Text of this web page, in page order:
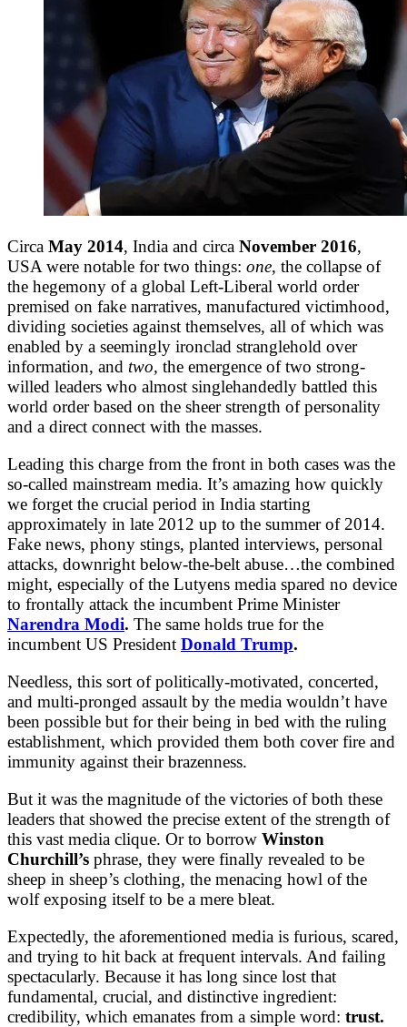
Circa May 2014, India and circa November 2016,
USA were notable for two things: one, the collapse of
the hegemony of a global Left-Liberal world order
premised on fake narratives, manufactured victimhood,
dividing societies against themselves, all of which was
enabled by a seemingly ironclad stranglehold over
information, and two, the emergence of two strong-
willed leaders who almost singlehandedly battled this
world order based on the sheer strength of personality
and a direct connect with the masses.
Leading this charge from the front in both cases was the
so-called mainstream media. It’s amazing how quickly
we forget the crucial period in India starting
approximately in late 2012 up to the summer of 2014.
Fake news, phony stings, planted interviews, personal
attacks, downright below-the-belt abuse…the combined
might, especially of the Lutyens media spared no device
to frontally attack the incumbent Prime Minister
Narendra Modi. The same holds true for the
incumbent US President Donald Trump.
Needless, this sort of politically-motivated, concerted,
and multi-pronged assault by the media wouldn’t have
been possible but for their being in bed with the ruling
establishment, which provided them both cover fire and
immunity against their brazenness.
But it was the magnitude of the victories of both these
leaders that showed the precise extent of the strength of
this vast media clique. Or to borrow Winston
Churchill’s phrase, they were finally revealed to be
sheep in sheep’s clothing, the menacing howl of the
wolf exposing itself to be a mere bleat.
Expectedly, the aforementioned media is furious, scared,
and trying to hit back at frequent intervals. And failing
spectacularly. Because it has long since lost that
fundamental, crucial, and distinctive ingredient:
credibility, which emanates from a simple word: trust.